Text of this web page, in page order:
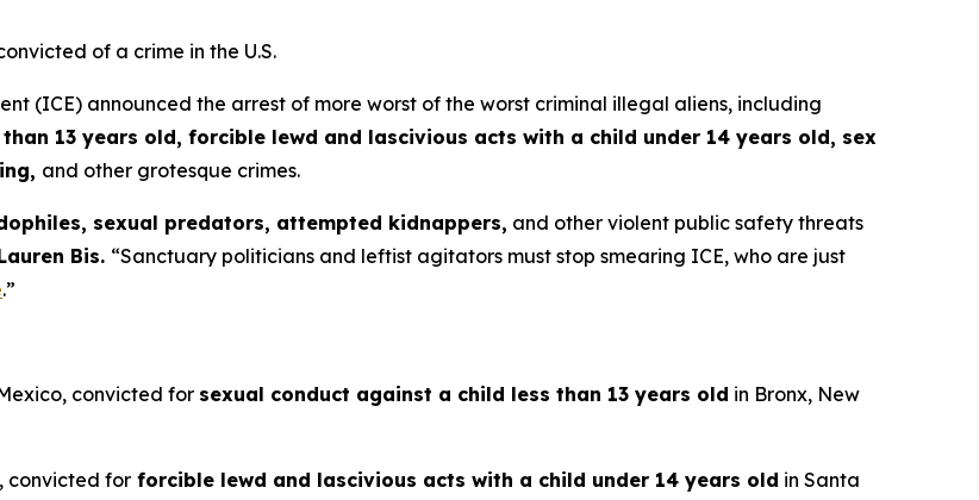
of a crime in the U.S.
(ICE) announced the arrest of more worst of the worst criminal illegal aliens, including
13 years old, forcible lewd and lascivious acts with a child under 14 years old, sex
and other grotesque crimes.
sexual predators, attempted kidnappers, and other violent public safety threats
Bis. “Sanctuary politicians and leftist agitators must stop smearing ICE, who are just
.”
convicted for sexual conduct against a child less than 13 years old in Bronx, New
convicted for forcible lewd and lascivious acts with a child under 14 years old in Santa